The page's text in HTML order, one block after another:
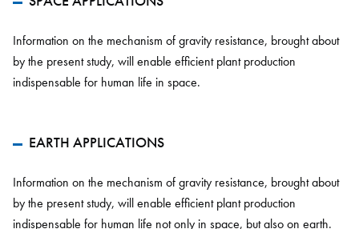
Information on the mechanism of gravity resistance, brought about
by the present study, will enable efficient plant production
indispensable for human life in space.
EARTH APPLICATIONS
Information on the mechanism of gravity resistance, brought about
by the present study, will enable efficient plant production
indispensable for human life not only in space, but also on earth.